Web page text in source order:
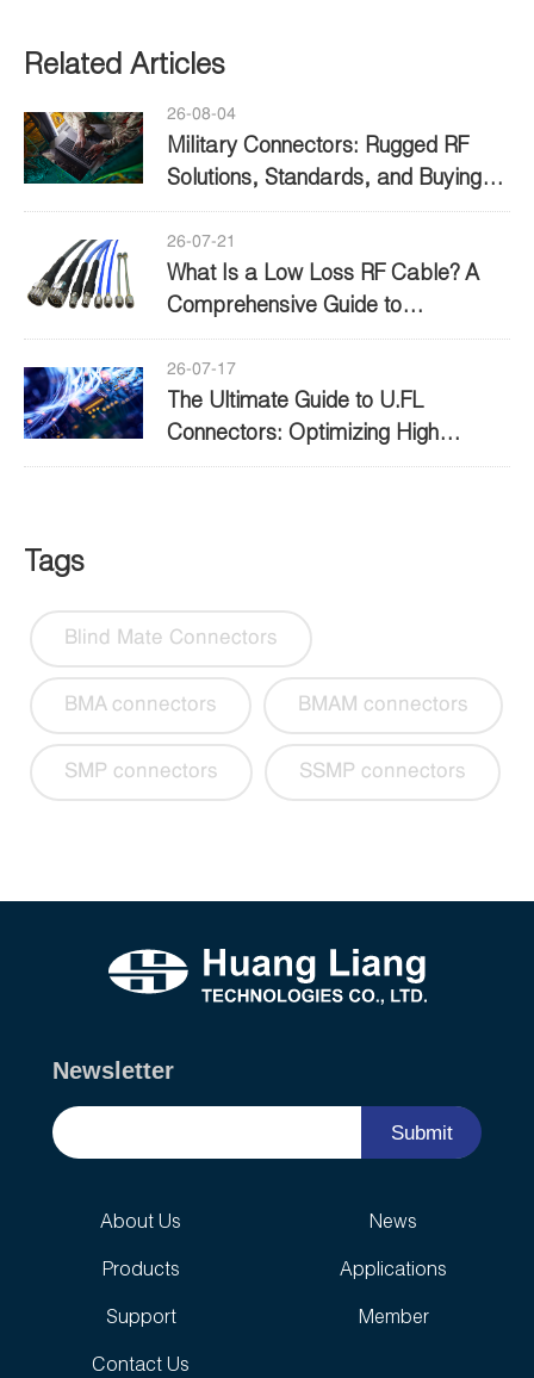
Related Articles
26-08-04
Military Connectors: Rugged RF
Solutions, Standards, and Buying
Guide
26-07-21
What Is a Low Loss RF Cable? A
Comprehensive Guide to
Performance and Selection
26-07-17
The Ultimate Guide to U.FL
Connectors: Optimizing High
Frequency Connectivity
Tags
Blind Mate Connectors
BMA connectors BMAM connectors
SMP connectors SSMP connectors
Newsletter
Submit
About Us News
Products Applications
Support Member
Contact Us